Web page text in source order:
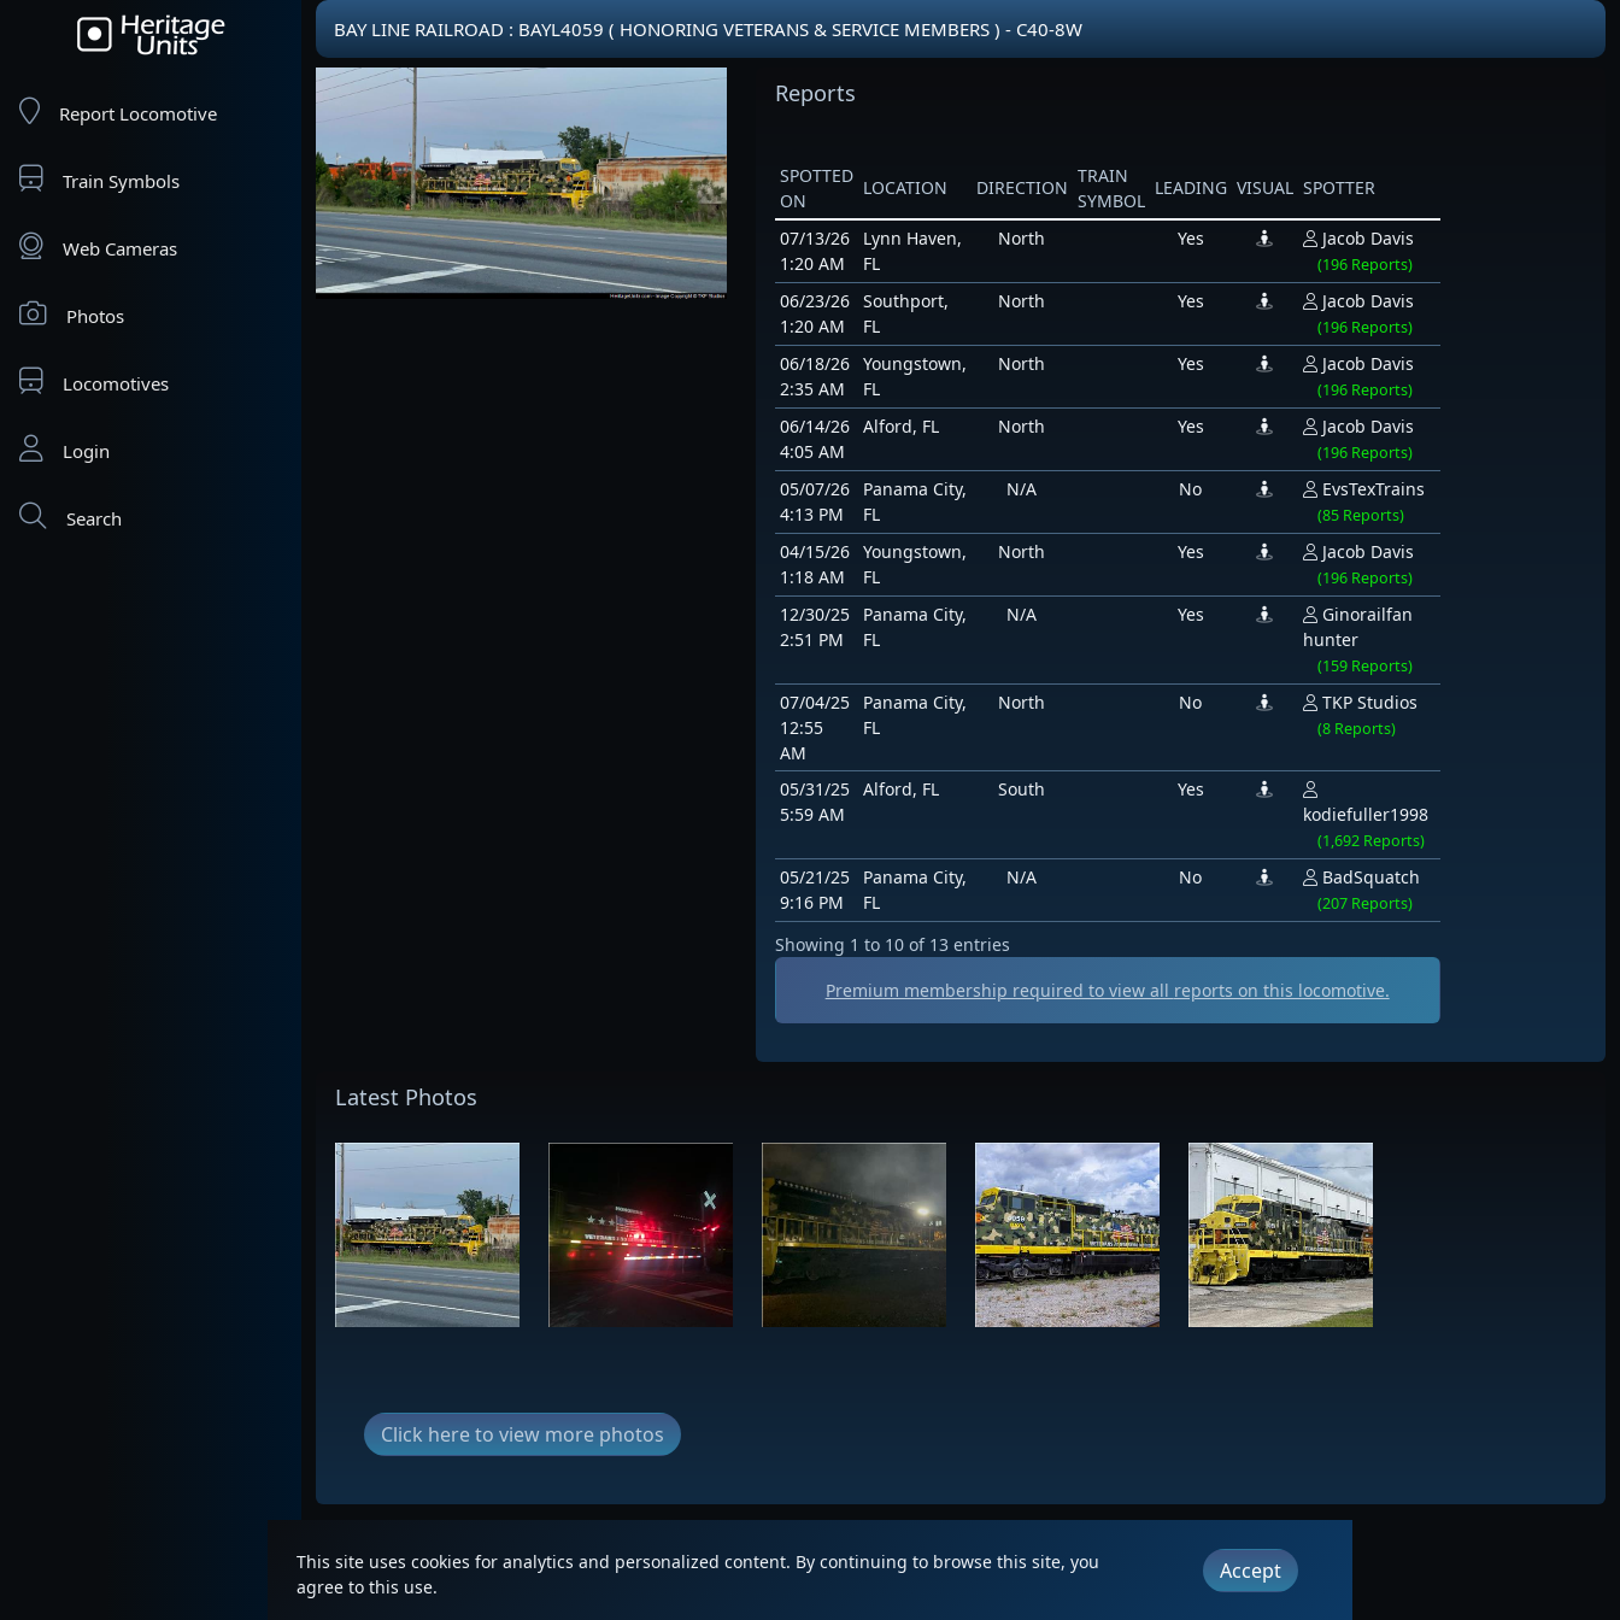
Report Locomotive
Train Symbols
Web Cameras
Photos
Locomotives
Login
Search
BAY LINE RAILROAD : BAYL4059 ( HONORING VETERANS & SERVICE MEMBERS ) - C40-8W
Reports
SPOTTED
ON
LOCATION DIRECTION
TRAIN
SYMBOL
LEADING VISUAL SPOTTER
07/13/26
1:20 AM
Lynn Haven,
FL
North Yes Jacob Davis
(196 Reports)
06/23/26
1:20 AM
Southport,
FL
North Yes Jacob Davis
(196 Reports)
06/18/26
2:35 AM
Youngstown,
FL
North Yes Jacob Davis
(196 Reports)
06/14/26
4:05 AM
Alford, FL North Yes Jacob Davis
(196 Reports)
05/07/26
4:13 PM
Panama City,
FL
N/A No EvsTexTrains
(85 Reports)
04/15/26
1:18 AM
Youngstown,
FL
North Yes Jacob Davis
(196 Reports)
12/30/25
2:51 PM
Panama City,
FL
N/A Yes
Ginorailfan
hunter
(159 Reports)
07/04/25
12:55
AM
Panama City,
FL
North No TKP Studios
(8 Reports)
05/31/25
5:59 AM
Alford, FL South
Yes
kodiefuller1998
(1,692 Reports)
05/21/25
9:16 PM
Panama City,
FL
N/A No BadSquatch
(207 Reports)
Showing 1 to 10 of 13 entries
Premium membership required to view all reports on this locomotive.
Latest Photos
Click here to view more photos
| Updates | Terms | Privacy | About
This site uses cookies for analytics and personalized content. By continuing to browse this site, you
agree to this use.
Accept